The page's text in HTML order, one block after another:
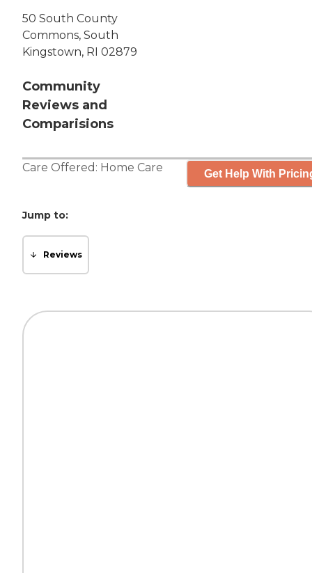
50 South County
Commons, South
Kingstown, RI 02879
Community
Reviews and
Comparisions
Care Offered: Home Care Get Help With
Jump to:
Reviews